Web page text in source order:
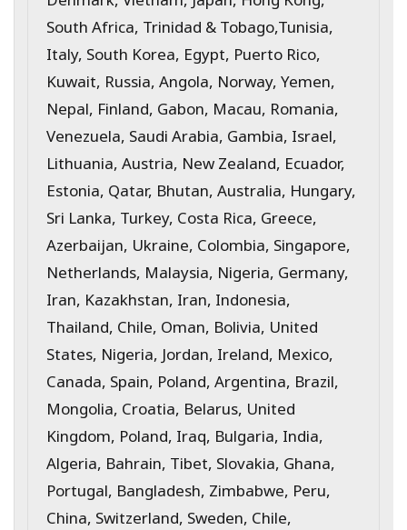
South Africa, Trinidad & Tobago,Tunisia,
Italy, South Korea, Egypt, Puerto Rico,
Kuwait, Russia, Angola, Norway, Yemen,
Nepal, Finland, Gabon, Macau, Romania,
Venezuela, Saudi Arabia, Gambia, Israel,
Lithuania, Austria, New Zealand, Ecuador,
Estonia, Qatar, Bhutan, Australia, Hungary,
Sri Lanka, Turkey, Costa Rica, Greece,
Azerbaijan, Ukraine, Colombia, Singapore,
Netherlands, Malaysia, Nigeria, Germany,
Iran, Kazakhstan, Iran, Indonesia,
Thailand, Chile, Oman, Bolivia, United
States, Nigeria, Jordan, Ireland, Mexico,
Canada, Spain, Poland, Argentina, Brazil,
Mongolia, Croatia, Belarus, United
Kingdom, Poland, Iraq, Bulgaria, India,
Algeria, Bahrain, Tibet, Slovakia, Ghana,
Portugal, Bangladesh, Zimbabwe, Peru,
China, Switzerland, Sweden, Chile,